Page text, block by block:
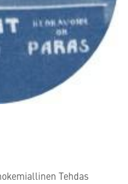
Tehdas